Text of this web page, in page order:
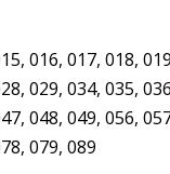
016, 017, 018,
029, 034, 035,
048, 049, 056,
079, 089